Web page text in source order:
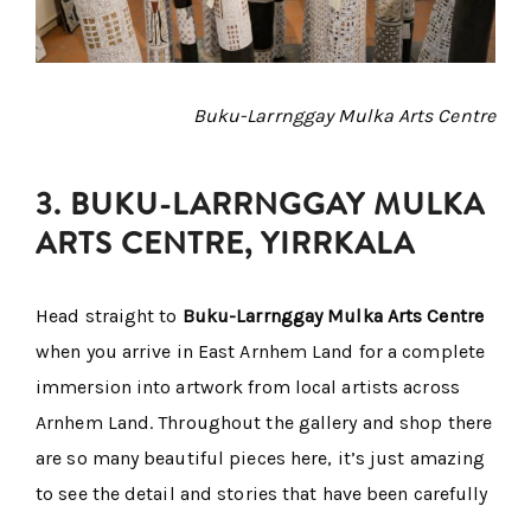
Buku-Larrnggay Mulka Arts Centre
3. BUKU-LARRNGGAY MULKA
ARTS CENTRE, YIRRKALA
Head straight to Buku-Larrnggay Mulka Arts Centre
when you arrive in East Arnhem Land for a complete
immersion into artwork from local artists across
Arnhem Land. Throughout the gallery and shop there
are so many beautiful pieces here, it’s just amazing
to see the detail and stories that have been carefully